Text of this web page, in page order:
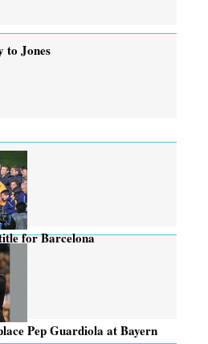
to Jones
for Barcelona
Pep Guardiola at Bayern